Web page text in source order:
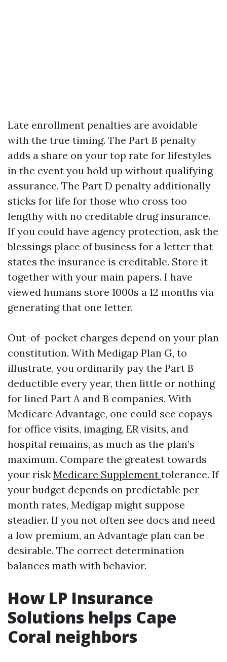
Late enrollment penalties are avoidable
with the true timing. The Part B penalty
adds a share on your top rate for lifestyles
in the event you hold up without qualifying
assurance. The Part D penalty additionally
sticks for life for those who cross too
lengthy with no creditable drug insurance.
If you could have agency protection, ask the
blessings place of business for a letter that
states the insurance is creditable. Store it
together with your main papers. I have
viewed humans store 1000s a 12 months via
generating that one letter.
Out-of-pocket charges depend on your plan
constitution. With Medigap Plan G, to
illustrate, you ordinarily pay the Part B
deductible every year, then little or nothing
for lined Part A and B companies. With
Medicare Advantage, one could see copays
for office visits, imaging, ER visits, and
hospital remains, as much as the plan’s
maximum. Compare the greatest towards
your risk Medicare Supplement tolerance. If
your budget depends on predictable per
month rates, Medigap might suppose
steadier. If you not often see docs and need
a low premium, an Advantage plan can be
desirable. The correct determination
balances math with behavior.
How LP Insurance
Solutions helps Cape
Coral neighbors